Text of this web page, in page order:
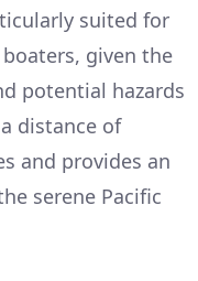
suited for
given the
potential hazards
distance of
and provides an
serene Pacific